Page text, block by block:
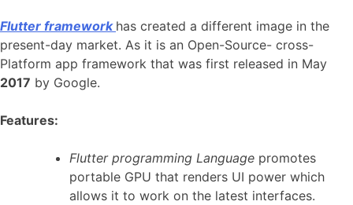
Flutter framework has created a different image in the
present-day market. As it is an Open-Source- cross-
Platform app framework that was first released in May
2017 by Google.
Features:
Flutter programming Language promotes
portable GPU that renders UI power which
allows it to work on the latest interfaces.